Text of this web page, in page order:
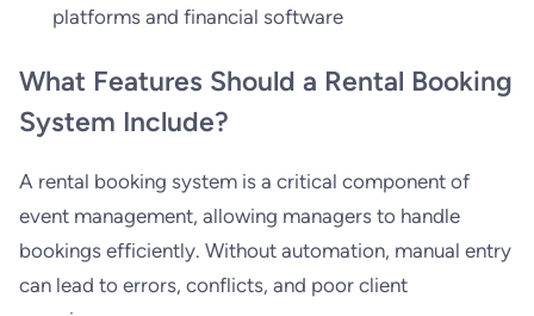
platforms and financial software
What Features Should a Rental Booking
System Include?
A rental booking system is a critical component of
event management, allowing managers to handle
bookings efficiently. Without automation, manual entry
can lead to errors, conflicts, and poor client